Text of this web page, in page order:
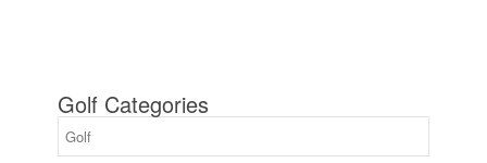
Golf Categories